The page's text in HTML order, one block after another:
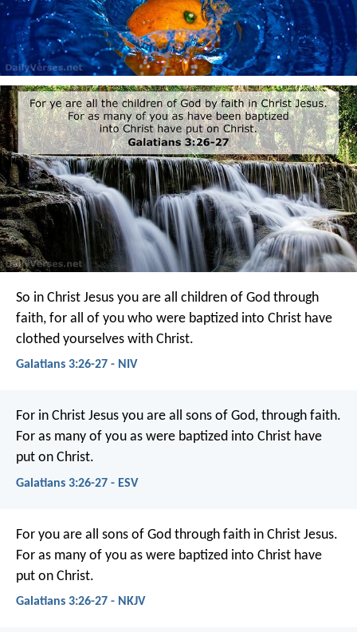
So in Christ Jesus you are all children of God through
faith, for all of you who were baptized into Christ have
clothed yourselves with Christ.
Galatians 3:26-27 - NIV
For in Christ Jesus you are all sons of God, through faith.
For as many of you as were baptized into Christ have
put on Christ.
Galatians 3:26-27 - ESV
For you are all sons of God through faith in Christ Jesus.
For as many of you as were baptized into Christ have
put on Christ.
Galatians 3:26-27 - NKJV